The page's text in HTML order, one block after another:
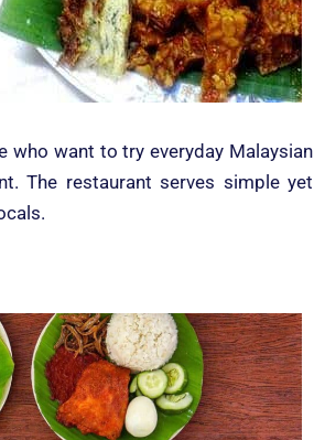
who want to try everyday Malaysian
The restaurant serves simple yet